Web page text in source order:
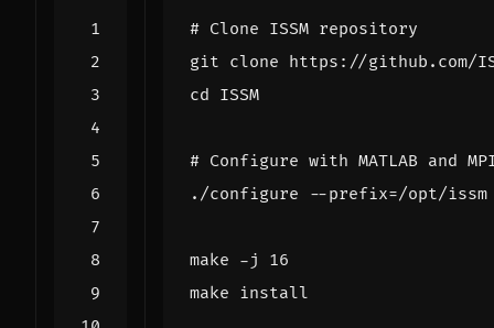
# Clone ISSM repository
cd
# Configure with MATLAB and
./configure --prefix=/opt/
make -j 16